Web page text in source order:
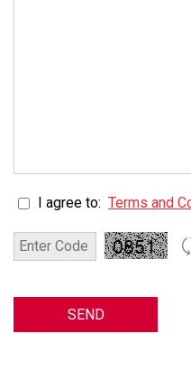
I agree to: Terms and
SEND